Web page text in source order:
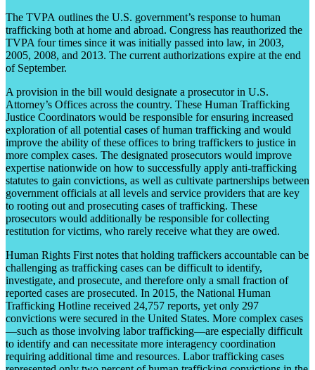
The TVPA outlines the U.S. government’s response to human
trafficking both at home and abroad. Congress has reauthorized the
TVPA four times since it was initially passed into law, in 2003,
2005, 2008, and 2013. The current authorizations expire at the end
of September.
A provision in the bill would designate a prosecutor in U.S.
Attorney’s Offices across the country. These Human Trafficking
Justice Coordinators would be responsible for ensuring increased
exploration of all potential cases of human trafficking and would
improve the ability of these offices to bring traffickers to justice in
more complex cases. The designated prosecutors would improve
expertise nationwide on how to successfully apply anti-trafficking
statutes to gain convictions, as well as cultivate partnerships between
government officials at all levels and service providers that are key
to rooting out and prosecuting cases of trafficking. These
prosecutors would additionally be responsible for collecting
restitution for victims, who rarely receive what they are owed.
Human Rights First notes that holding traffickers accountable can be
challenging as trafficking cases can be difficult to identify,
investigate, and prosecute, and therefore only a small fraction of
reported cases are prosecuted. In 2015, the National Human
Trafficking Hotline received 24,757 reports, yet only 297
convictions were secured in the United States. More complex cases
—such as those involving labor trafficking—are especially difficult
to identify and can necessitate more interagency coordination
requiring additional time and resources. Labor trafficking cases